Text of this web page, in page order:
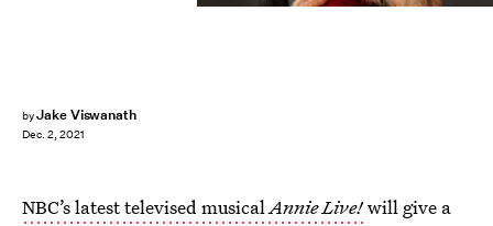
byJake Viswanath
Dec. 2, 2021
NBC’s latest televised musicalAnnie Live!will give a